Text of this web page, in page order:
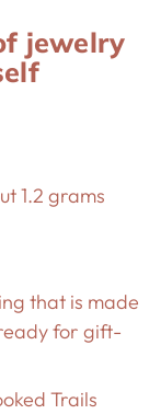
jewelry
1.2 grams
that is made
for gift-
Trails